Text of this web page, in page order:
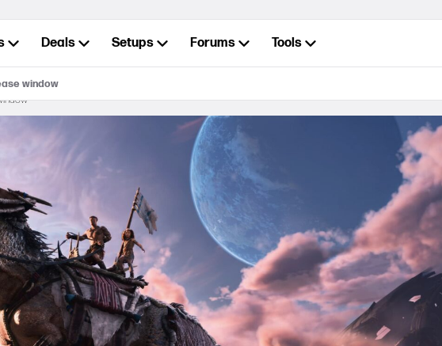
Deals Setups Forums Tools
window